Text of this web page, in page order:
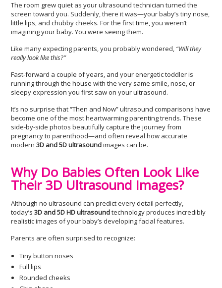
The room grew quiet as your ultrasound technician turned the
screen toward you. Suddenly, there it was—your baby’s tiny nose,
little lips, and chubby cheeks. For the first time, you weren’t
imagining your baby. You were seeing them.
Like many expecting parents, you probably wondered, “Will they
really look like this?”
Fast-forward a couple of years, and your energetic toddler is
running through the house with the very same smile, nose, or
sleepy expression you first saw on your ultrasound.
It’s no surprise that “Then and Now” ultrasound comparisons have
become one of the most heartwarming parenting trends. These
side-by-side photos beautifully capture the journey from
pregnancy to parenthood—and often reveal how accurate
modern3D and 5D ultrasoundimages can be.
Why Do Babies Often Look Like
Their 3D Ultrasound Images?
Although no ultrasound can predict every detail perfectly,
today’s3D and 5D HD ultrasoundtechnology produces incredibly
realistic images of your baby’s developing facial features.
Parents are often surprised to recognize:
Tiny button noses
Full lips
Rounded cheeks